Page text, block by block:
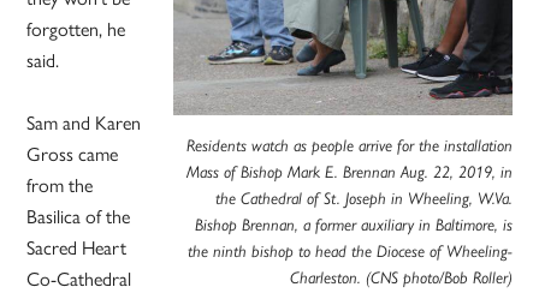
Residents watch as people arrive for the installation
Mass of Bishop Mark E. Brennan Aug. 22, 2019, in
the Cathedral of St. Joseph in Wheeling, W.Va.
Bishop Brennan, a former auxiliary in Baltimore, is
the ninth bishop to head the Diocese of Wheeling-
Charleston. (CNS photo/Bob Roller)
forgotten, he
said.
Sam and Karen
Gross came
from the
Basilica of the
Sacred Heart
Co-Cathedral